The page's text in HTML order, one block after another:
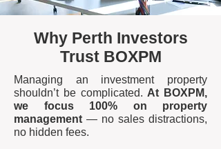
Why Perth Investors
Trust BOXPM
Managing an investment property
shouldn’t be complicated. At BOXPM,
we focus 100% on property
management — no sales distractions,
no hidden fees.